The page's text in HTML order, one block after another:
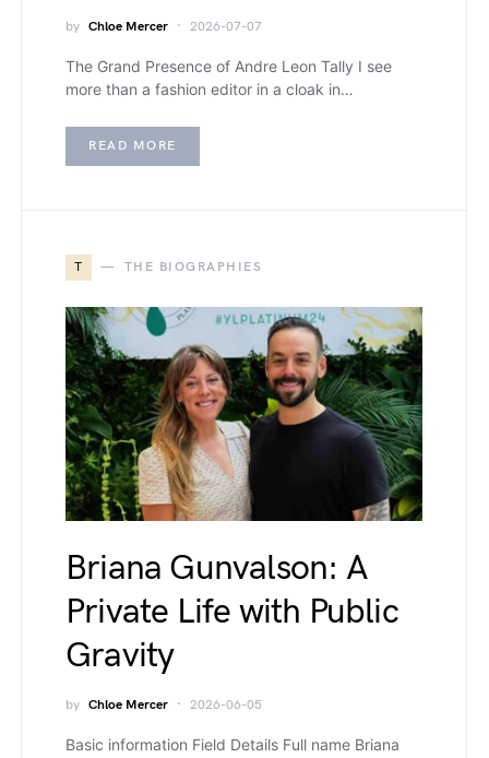
by Chloe Mercer 2026-07-07
The Grand Presence of Andre Leon Tally I see
more than a fashion editor in a cloak in…
READ MORE
T THE BIOGRAPHIES
Briana Gunvalson: A
Private Life with Public
Gravity
by Chloe Mercer 2026-06-05
Basic information Field Details Full name Briana